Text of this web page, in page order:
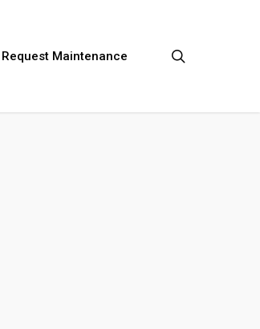
Request Maintenance